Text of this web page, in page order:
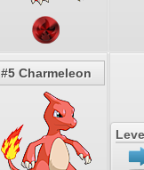
#5 Charmeleon